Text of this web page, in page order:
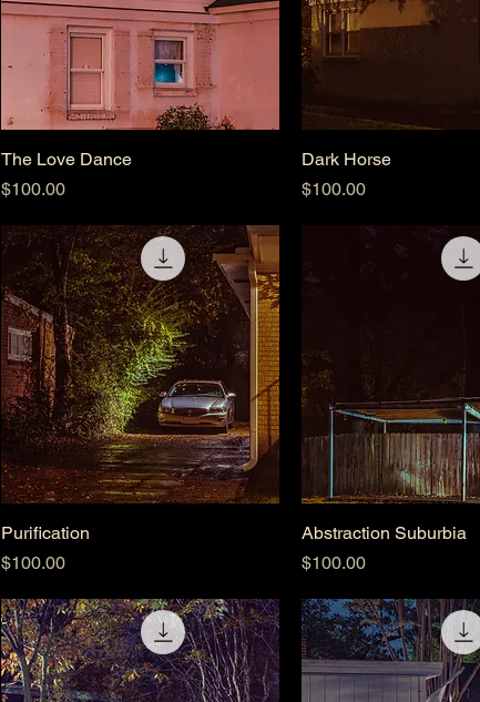
The Love Dance
Price
$100.00
Dark Horse
Price
$100.00
Purification
Price
$100.00
Abstraction Suburbia
Price
$100.00